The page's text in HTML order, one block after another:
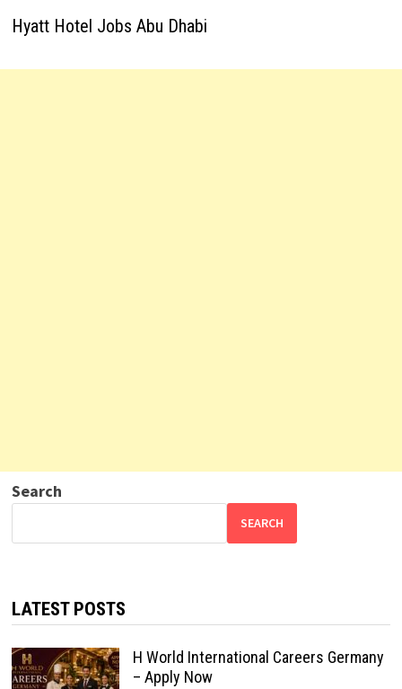
Hyatt Hotel Jobs Abu Dhabi
Search
SEARCH
LATEST POSTS
H World International Careers Germany
– Apply Now